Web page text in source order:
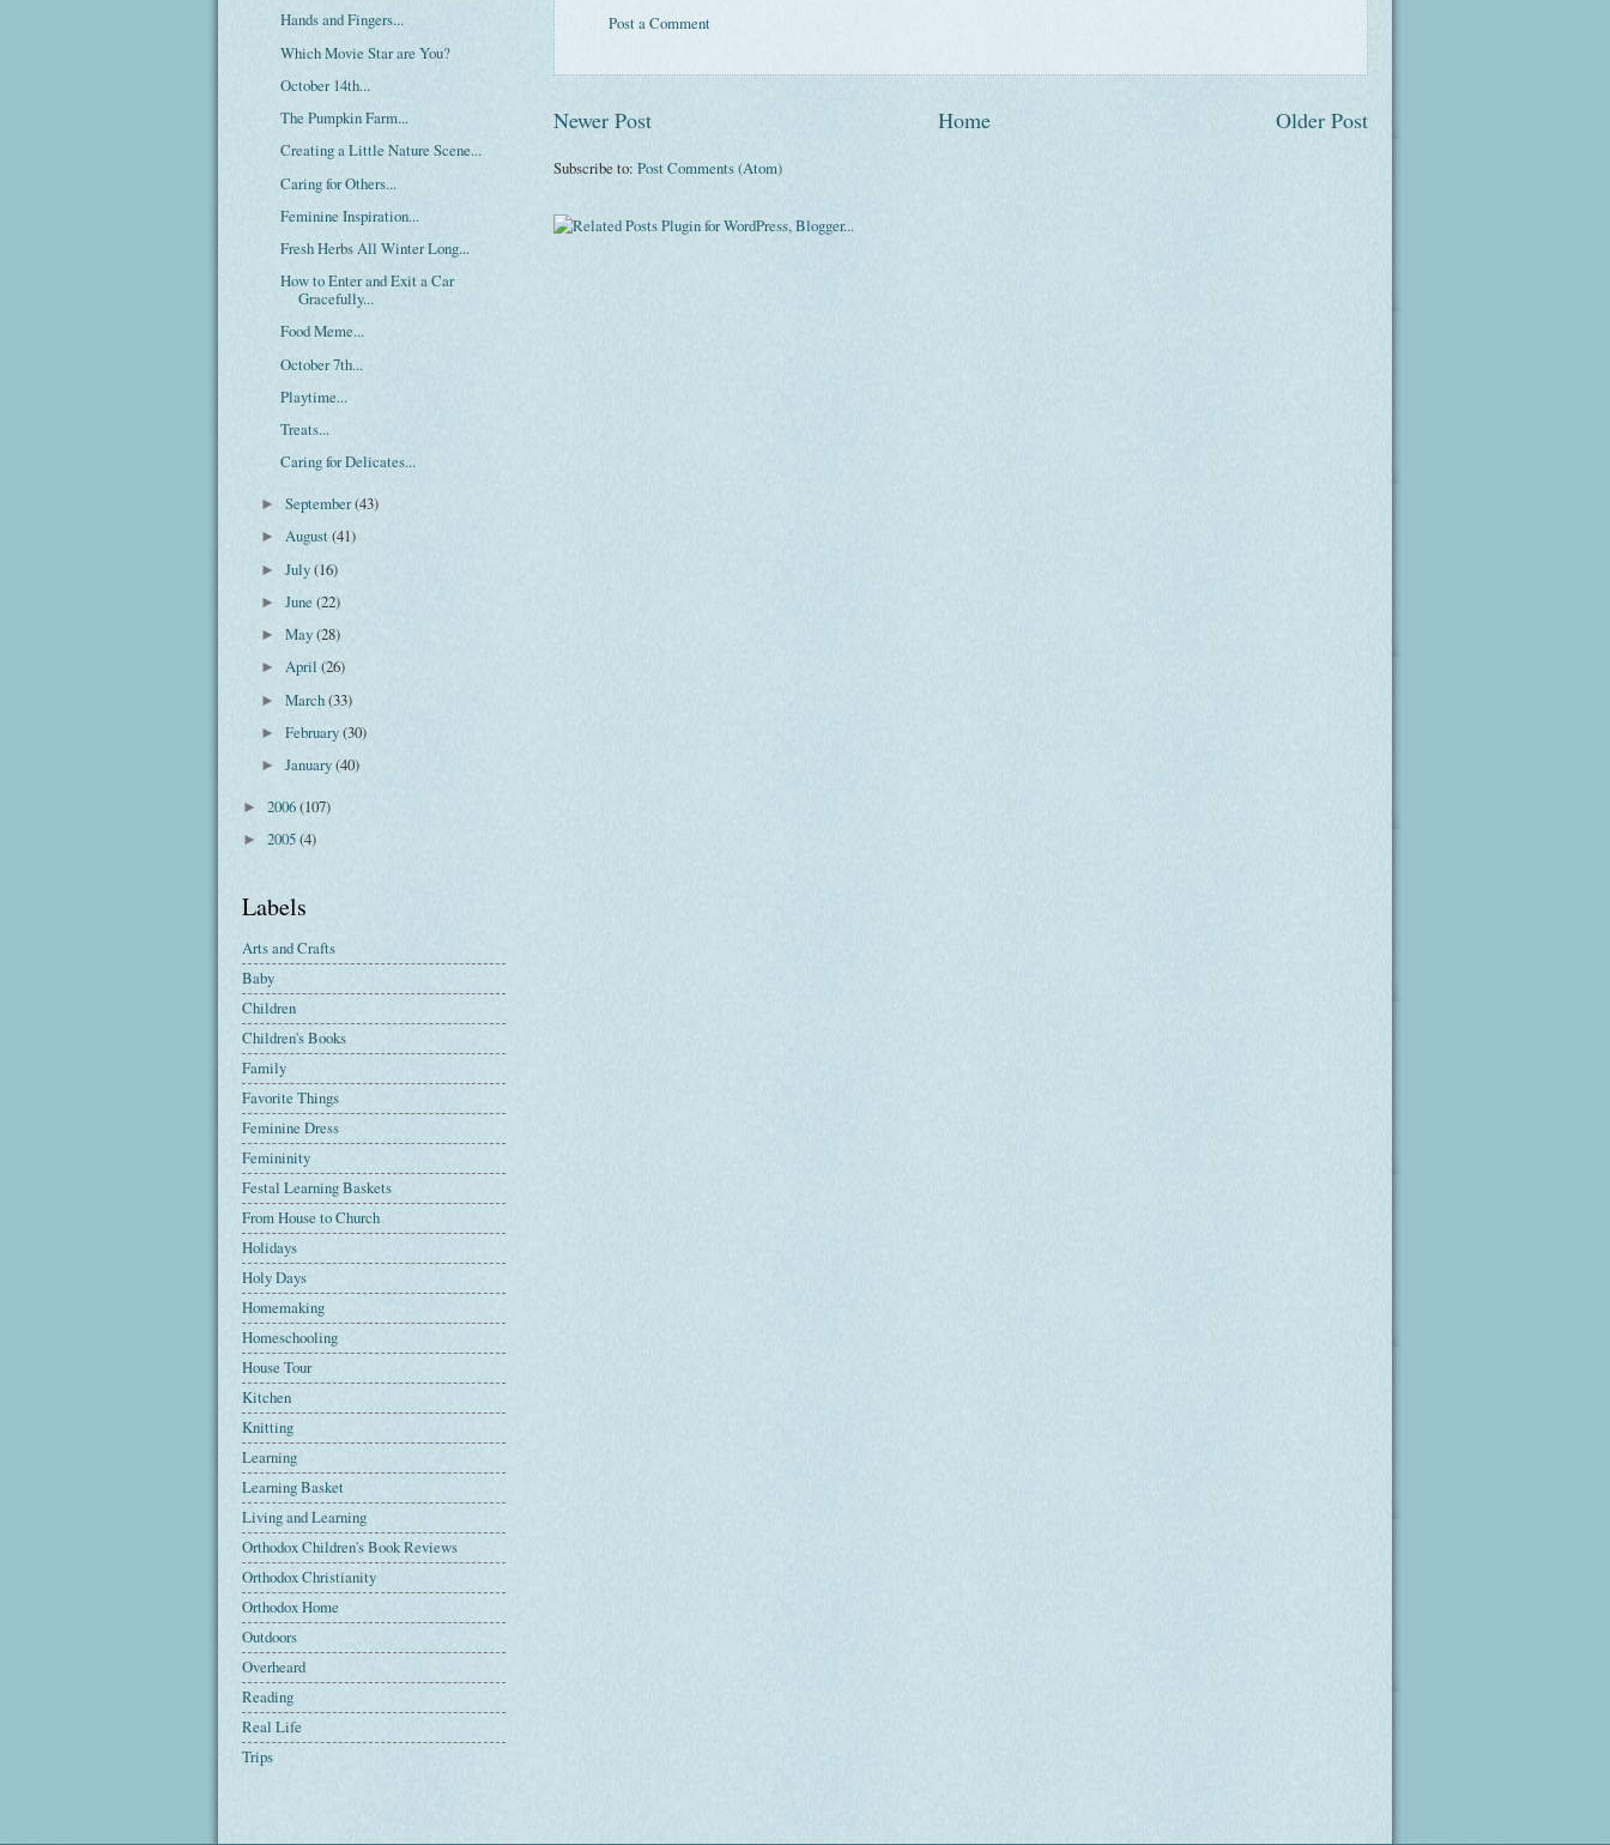
Post a Comment
Newer Post Older Post
Home
Subscribe to: Post Comments (Atom)
Hands and Fingers...
Which Movie Star are You?
October 14th...
The Pumpkin Farm...
Creating a Little Nature Scene...
Caring for Others...
Feminine Inspiration...
Fresh Herbs All Winter Long...
How to Enter and Exit a Car
Gracefully...
Food Meme...
October 7th...
Playtime...
Treats...
Caring for Delicates...
►September(43)
►August(41)
►July(16)
►June(22)
►May(28)
►April(26)
►March(33)
►February(30)
►January(40)
► 2006(107)
► 2005(4)
Labels
Arts and Crafts
Baby
Children
Children's Books
Family
Favorite Things
Feminine Dress
Femininity
Festal Learning Baskets
From House to Church
Holidays
Holy Days
Homemaking
Homeschooling
House Tour
Kitchen
Knitting
Learning
Learning Basket
Living and Learning
Orthodox Children's Book Reviews
Orthodox Christianity
Orthodox Home
Outdoors
Overheard
Reading
Real Life
Trips